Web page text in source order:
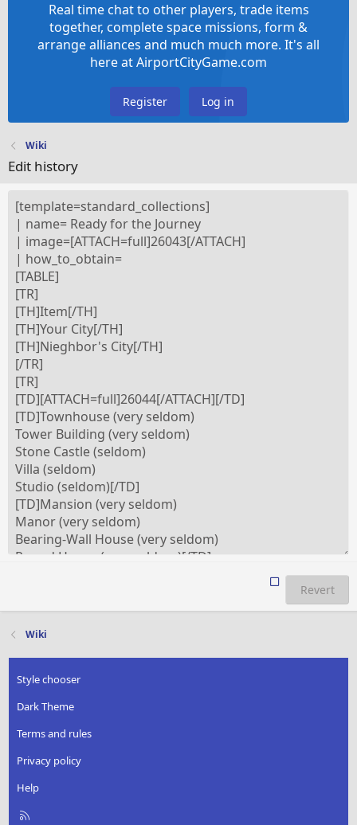
Real time chat to other players, trade items
together, complete space missions, form &
arrange alliances and much much more. It's all
here at AirportCityGame.com
Register Log in
Wiki
Edit history
Revert
Wiki
Style chooser
Dark Theme
Terms and rules
Privacy policy
Help
R